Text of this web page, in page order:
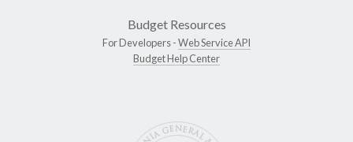
Budget Resources
For Developers -Web Service API
Budget Help Center